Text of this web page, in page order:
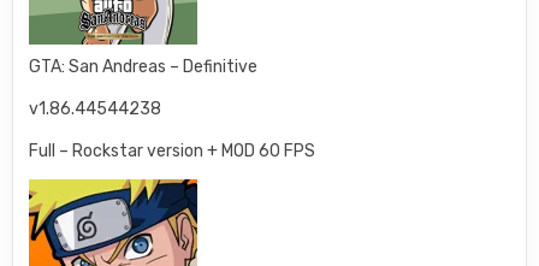
GTA: San Andreas – Definitive
v1.86.44544238
Full – Rockstar version + MOD 60 FPS